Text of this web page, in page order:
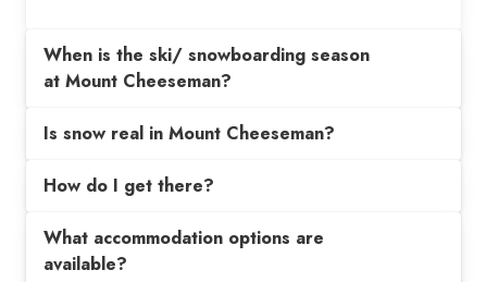
When is the ski/ snowboarding season
at Mount Cheeseman?
Is snow real in Mount Cheeseman?
How do I get there?
What accommodation options are
available?